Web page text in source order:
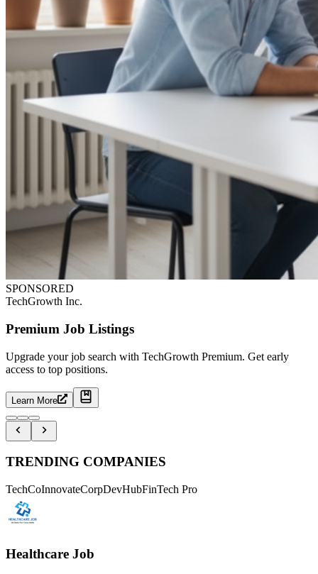
SPONSORED
TechGrowth Inc.
Premium Job Listings
Upgrade your job search with TechGrowth Premium. Get early
access to top positions.
Learn More
TRENDING COMPANIES
TechCoInnovateCorpDevHubFinTech Pro
Healthcare Job